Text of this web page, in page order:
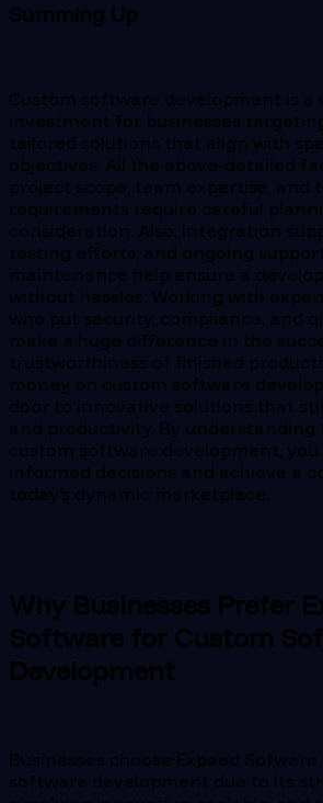
Summing Up
Custom software development is a
investment for businesses
tailored solutions that align with
objectives. All the above-detailed
project scope, team expertise, and
requirements require careful
consideration. Also, integration
testing efforts, and ongoing
maintenance help ensure a
without hassles. Working with
who put security, compliance, and
make a huge difference in the
trustworthiness of finished
money on custom software
door to innovative solutions that
and productivity. By understanding
custom software development, you
informed decisions and achieve a
today’s dynamic marketplace.
Why Businesses Prefer
Software for Custom
Development
Businesses choose Expeed
software development due to its